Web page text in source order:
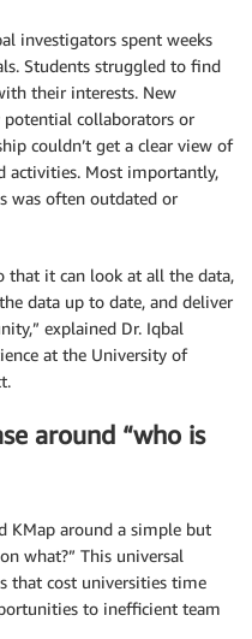
investigators spent weeks
Students struggled to find
their interests. New
potential collaborators or
couldn’t get a clear view of
activities. Most importantly,
was often outdated or
that it can look at all the data,
data up to date, and deliver
explained Dr. Iqbal
at the University of
around “who is
KMap around a simple but
what?” This universal
that cost universities time
to inefficient team